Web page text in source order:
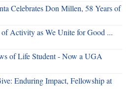
Celebrates Don Millen, 58 Years of
Activity as We Unite for Good ...
of Life Student - Now a UGA
Enduring Impact, Fellowship at